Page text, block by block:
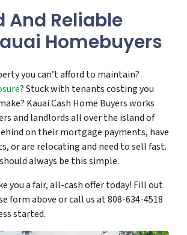
And Reliable
Homebuyers
you can’t afford to maintain?
? Stuck with tenants costing you
Kauai Cash Home Buyers works
and landlords all over the island of
on their mortgage payments, have
or are relocating and need to sell fast.
always be this simple.
you a fair, all-cash offer today! Fill out
form above or call us at 808-634-4518
started.